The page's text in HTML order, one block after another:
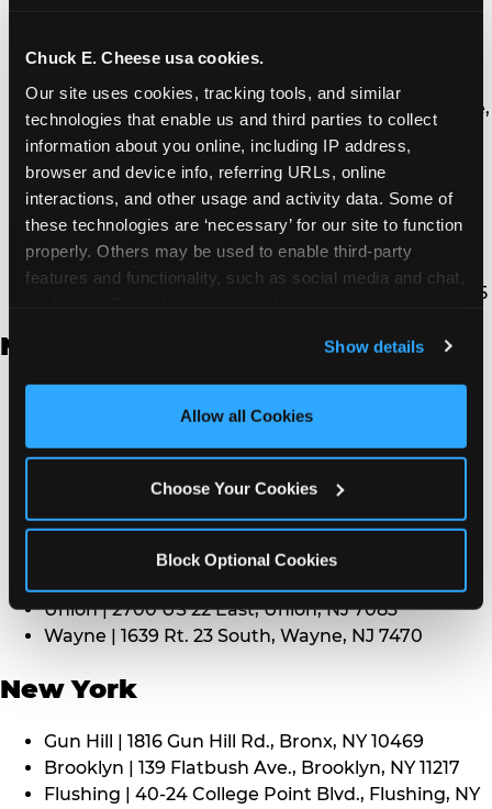
Chuck E. Cheese usa cookies.
Our site uses cookies, tracking tools, and similar
technologies that enable us and third parties to collect
information about you online, including IP address,
browser and device info, referring URLs, online
interactions, and other usage and activity data. Some of
these technologies are ‘necessary’ for our site to function
properly. Others may be used to enable third-party
features and functionality, such as social media and chat,
and measure and target content and ads, here and on
third party sites. Click ‘Allow All Cookies’ to use this
site with all cookies enabled, or click ‘Block Optional
Show details
Allow all Cookies
Choose Your Cookies
Block Optional Cookies
North Torrance | 16920 Prairie Ave., Torrance, CA
90504
South Torrance | 2821 Pacific Coast Hwy., Torrance,
CA 90505
Ventura | 4714 Telephone Rd., Ventura, CA 93003
Walnut Park | 7726 South Alameda St., Walnut
Park, CA 90255
West Hills | 22940 Van Owen St., West Hills, CA
91307
Whittier | 13400 Whittier Blvd, Whittier, CA 90605
New Jersey
East Hanover | 145 Rt 10, East Hanover, NJ 7936
Edison | 1120 Rte 1 North, Edison, NJ 8817
Jersey City | 701 Route 440, Jersey City, NJ 7304
Middletown | 1107 Route 35, Middletown, NJ 7748
North Bergen | 8101 Tonnelle Ave., North Bergen,
Paramus | 275 Route 4 West, Paramus, NJ 7652
Union | 2700 US 22 East, Union, NJ 7083
Wayne | 1639 Rt. 23 South, Wayne, NJ 7470
New York
Gun Hill | 1816 Gun Hill Rd., Bronx, NY 10469
Brooklyn | 139 Flatbush Ave., Brooklyn, NY 11217
Flushing | 40-24 College Point Blvd., Flushing, NY